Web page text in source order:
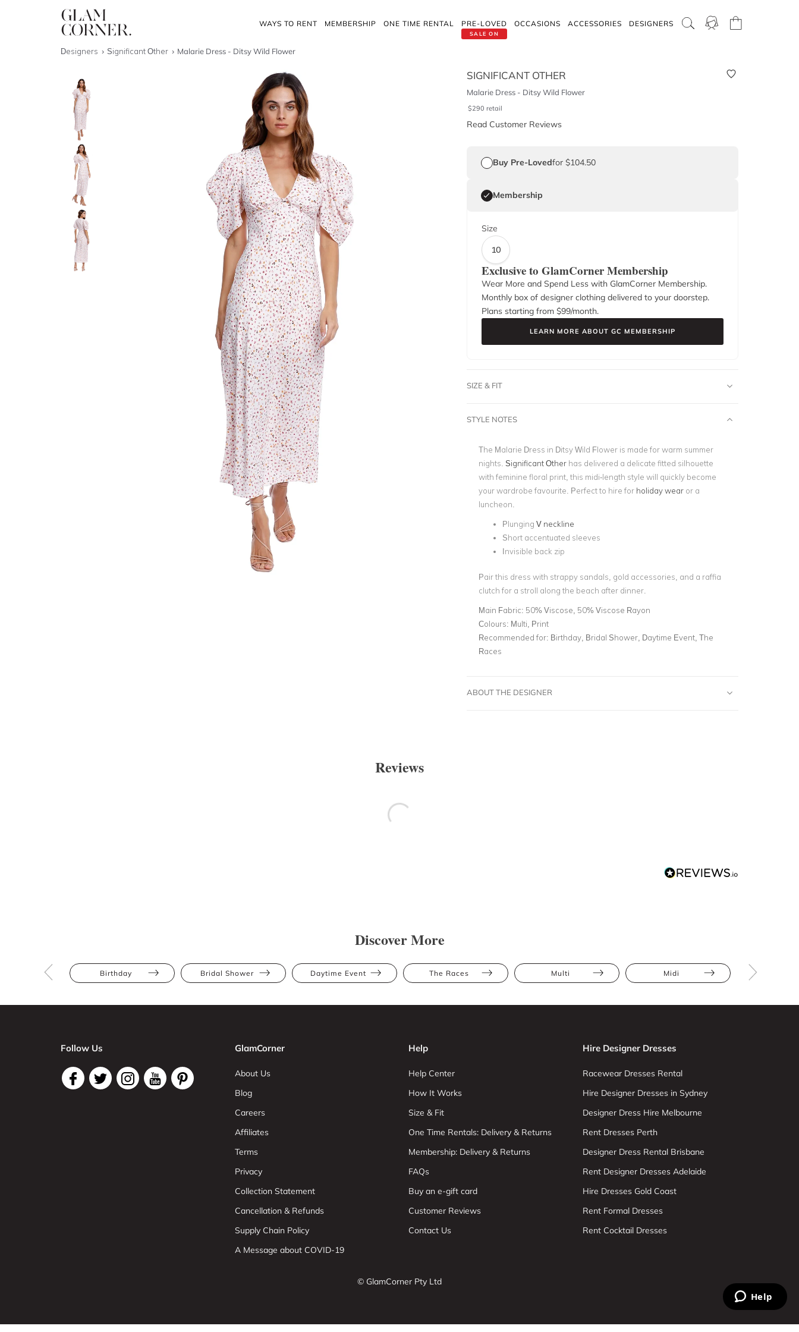
WAYS TO RENT MEMBERSHIP ONE TIME RENTAL
SALE ON
PRE-LOVED OCCASIONS ACCESSORIES DESIGNERS
Designers Significant Other Malarie Dress - Ditsy Wild Flower
SIGNIFICANT OTHER
Malarie Dress - Ditsy Wild Flower
$290 retail
Read Customer Reviews
Buy Pre-Lovedfor $104.50
Membership
Size
10
Exclusive to GlamCorner Membership
Wear More and Spend Less with GlamCorner Membership.
Monthly box of designer clothing delivered to your doorstep.
Plans starting from $99/month.
LEARN MORE ABOUT GC MEMBERSHIP
SIZE & FIT
STYLE NOTES
The Malarie Dress in Ditsy Wild Flower is made for warm summer
nights. Significant Otherhas delivered a delicate fitted silhouette
with feminine floral print, this midi-length style will quickly become
your wardrobe favourite. Perfect to hire for holiday wearor a
luncheon.
Plunging V neckline
Short accentuated sleeves
Invisible back zip
Pair this dress with strappy sandals, gold accessories, and a raffia
clutch for a stroll along the beach after dinner.
Main Fabric: 50% Viscose, 50% Viscose Rayon
Colours: Multi, Print
Recommended for: Birthday, Bridal Shower, Daytime Event, The
Races
ABOUT THE DESIGNER
Reviews
Discover More
Birthday Bridal Shower Daytime Event The Races Multi Midi
Follow Us GlamCorner
About Us
Blog
Careers
Affiliates
Terms
Privacy
Collection Statement
Cancellation & Refunds
Supply Chain Policy
A Message about COVID-19
Help
Help Center
How It Works
Size & Fit
One Time Rentals: Delivery & Returns
Membership: Delivery & Returns
FAQs
Buy an e-gift card
Customer Reviews
Contact Us
Hire Designer Dresses
Racewear Dresses Rental
Hire Designer Dresses in Sydney
Designer Dress Hire Melbourne
Rent Dresses Perth
Designer Dress Rental Brisbane
Rent Designer Dresses Adelaide
Hire Dresses Gold Coast
Rent Formal Dresses
Rent Cocktail Dresses
© GlamCorner Pty Ltd
Help